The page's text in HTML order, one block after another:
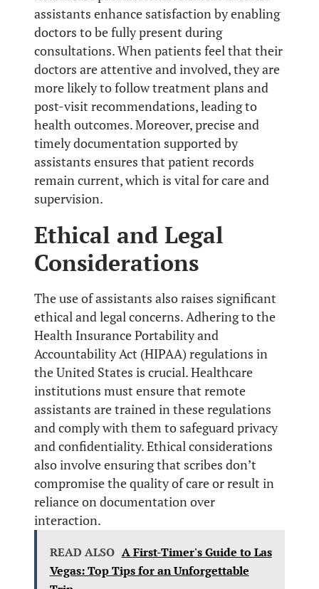
assistants enhance satisfaction by enabling
doctors to be fully present during
consultations. When patients feel that their
doctors are attentive and involved, they are
more likely to follow treatment plans and
post-visit recommendations, leading to
health outcomes. Moreover, precise and
timely documentation supported by
assistants ensures that patient records
remain current, which is vital for care and
supervision.
Ethical and Legal
Considerations
The use of assistants also raises significant
ethical and legal concerns. Adhering to the
Health Insurance Portability and
Accountability Act (HIPAA) regulations in
the United States is crucial. Healthcare
institutions must ensure that remote
assistants are trained in these regulations
and comply with them to safeguard privacy
and confidentiality. Ethical considerations
also involve ensuring that scribes don’t
compromise the quality of care or result in
reliance on documentation over
interaction.
READ ALSO A First-Timer's Guide to Las
Vegas: Top Tips for an Unforgettable